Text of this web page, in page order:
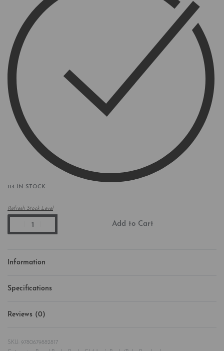
114 IN STOCK
Refresh Stock Level
Add to Cart
Information
Specifications
Reviews (0)
9780679882817